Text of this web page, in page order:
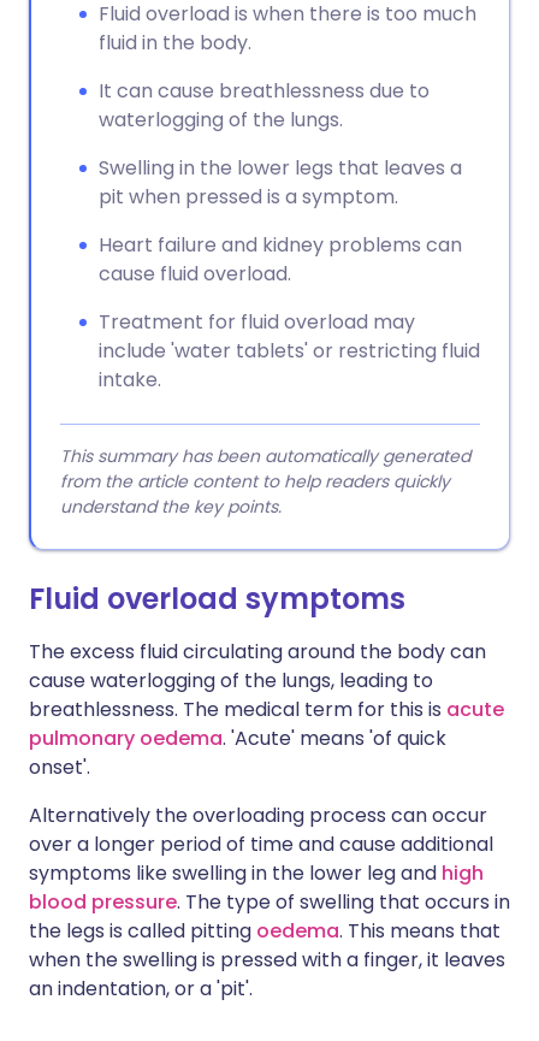
Copy link
Fluid overload is when there is too much
fluid in the body.
It can cause breathlessness due to
waterlogging of the lungs.
Swelling in the lower legs that leaves a
pit when pressed is a symptom.
Heart failure and kidney problems can
cause fluid overload.
Treatment for fluid overload may
include 'water tablets' or restricting fluid
intake.
This summary has been automatically generated
from the article content to help readers quickly
understand the key points.
Fluid overload symptoms
The excess fluid circulating around the body can
cause waterlogging of the lungs, leading to
breathlessness. The medical term for this is acute
pulmonary oedema. 'Acute' means 'of quick
onset'.
Alternatively the overloading process can occur
over a longer period of time and cause additional
symptoms like swelling in the lower leg and high
blood pressure. The type of swelling that occurs in
the legs is called pitting oedema. This means that
when the swelling is pressed with a finger, it leaves
an indentation, or a 'pit'.